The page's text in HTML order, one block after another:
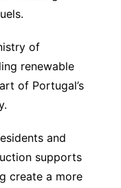
of
renewable
of Portugal’s
and
supports
create a more